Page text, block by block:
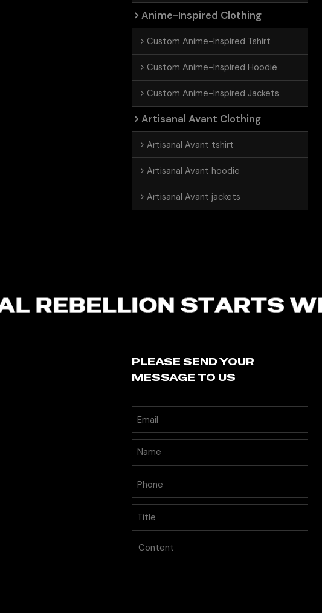
Anime-Inspired Clothing
Custom Anime-Inspired Tshirt
Custom Anime-Inspired Hoodie
Custom Anime-Inspired Jackets
Artisanal Avant Clothing
Artisanal Avant tshirt
Artisanal Avant hoodie
Artisanal Avant jackets
PLEASE SEND YOUR
MESSAGE TO US